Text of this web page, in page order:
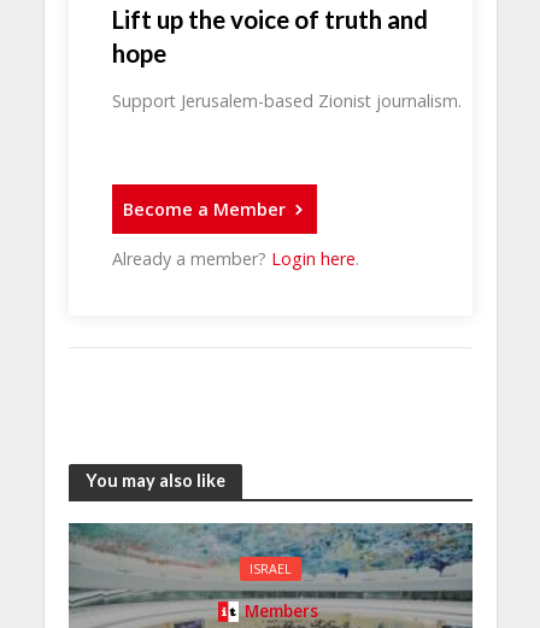
Lift up the voice of truth and
hope
Support Jerusalem-based Zionist journalism.
Become a Member
Already a member? Login here.
You may also like
ISRAEL
Members